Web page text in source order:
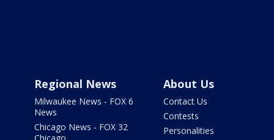
Regional News
Milwaukee News - FOX 6
News
Chicago News - FOX 32
About Us
Contact Us
Contests
Personalities